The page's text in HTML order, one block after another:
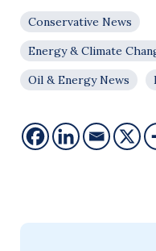
Conservative News
Energy & Climate
Oil & Energy News